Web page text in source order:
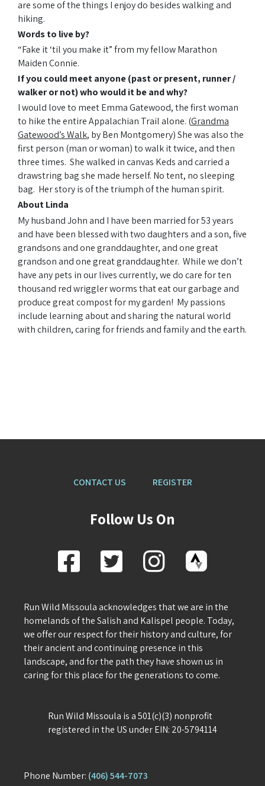
are some of the things I enjoy do besides walking and
hiking.
Words to live by?
“Fake it ‘til you make it” from my fellow Marathon
Maiden Connie.
If you could meet anyone (past or present, runner /
walker or not) who would it be and why?
I would love to meet Emma Gatewood, the first woman
to hike the entire Appalachian Trail alone. (Grandma
Gatewood’s Walk, by Ben Montgomery) She was also the
first person (man or woman) to walk it twice, and then
three times. She walked in canvas Keds and carried a
drawstring bag she made herself. No tent, no sleeping
bag. Her story is of the triumph of the human spirit.
About Linda
My husband John and I have been married for 53 years
and have been blessed with two daughters and a son, five
grandsons and one granddaughter, and one great
grandson and one great granddaughter. While we don’t
have any pets in our lives currently, we do care for ten
thousand red wriggler worms that eat our garbage and
produce great compost for my garden! My passions
include learning about and sharing the natural world
with children, caring for friends and family and the earth.
CONTACT US REGISTER
Follow Us On
Run Wild Missoula acknowledges that we are in the
homelands of the Salish and Kalispel people. Today,
we offer our respect for their history and culture, for
their ancient and continuing presence in this
landscape, and for the path they have shown us in
caring for this place for the generations to come.
Run Wild Missoula is a 501(c)(3) nonprofit
registered in the US under EIN: 20-5794114
Phone Number: (406) 544-7073